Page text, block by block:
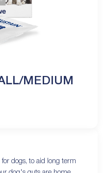
MEDIUM
for dogs, to aid long term